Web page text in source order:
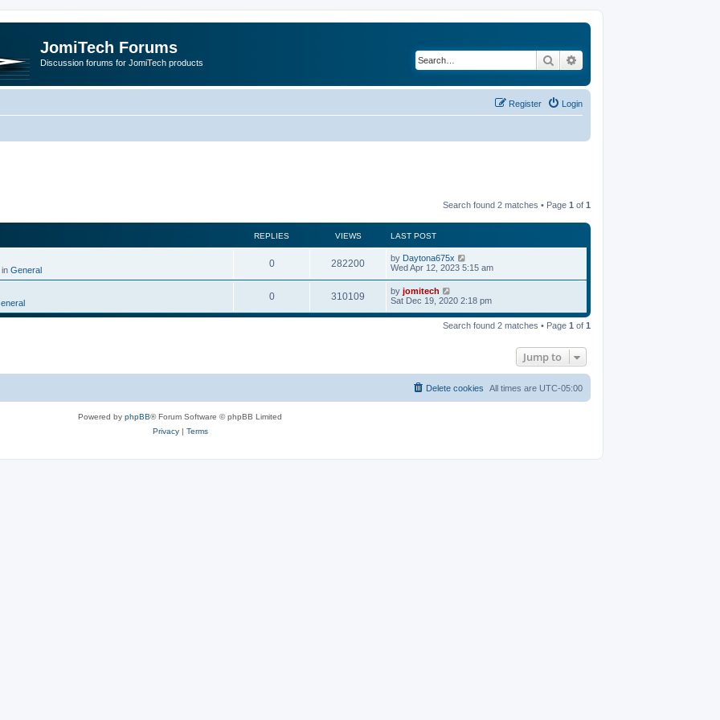
JomiTech Forums
Discussion forums for JomiTech products Search
Login
Register
Search found 2 matches • Page 1 of 1
REPLIES VIEWS LAST POST
in General
0 282200 by Daytona675x
Wed Apr 12, 2023 5:15 am
0 310109 by jomitech
Sat Dec 19, 2020 2:18 pm
Search found 2 matches • Page 1 of 1
Jump to
All times are UTC-05:00
Delete cookies
Powered by phpBB® Forum Software © phpBB Limited
Privacy| Terms